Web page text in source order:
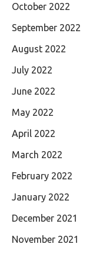
October 2022
September 2022
August 2022
July 2022
June 2022
May 2022
April 2022
March 2022
February 2022
January 2022
December 2021
November 2021